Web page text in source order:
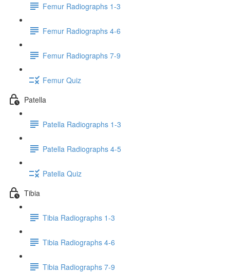
Femur Radiographs 1-3
Femur Radiographs 4-6
Femur Radiographs 7-9
Femur Quiz
Patella
Patella Radiographs 1-3
Patella Radiographs 4-5
Patella Quiz
Tibia
Tibia Radiographs 1-3
Tibia Radiographs 4-6
Tibia Radiographs 7-9